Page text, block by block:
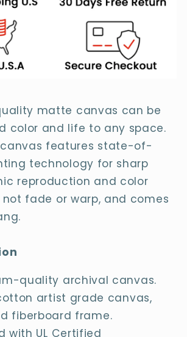
Decor,
Painting
Canvas
matte canvas can be
color and life to any space.
features state-of-
technology for sharp
reproduction and color
fade or warp, and comes
quality archival canvas.
artist grade canvas,
fiberboard frame.
with UL Certified